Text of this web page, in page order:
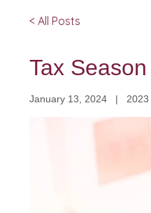
< All Posts
Tax
January 13, 2024 | 2023